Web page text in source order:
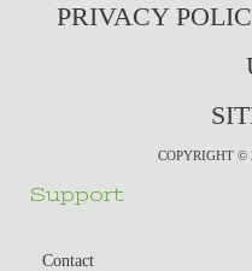
PRIVACY
COPYRIGHT ©
Support
Contact